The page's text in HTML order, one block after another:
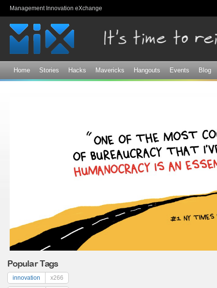
Management Innovation eXchange
Home Stories Hacks Mavericks Hangouts Events Blog
Popular Tags
innovation x266